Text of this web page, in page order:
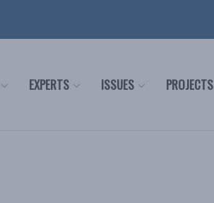
EXPERTS ISSUES PROJECTS